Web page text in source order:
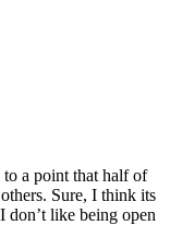
to a point that half of
Sure, I think its
like being open